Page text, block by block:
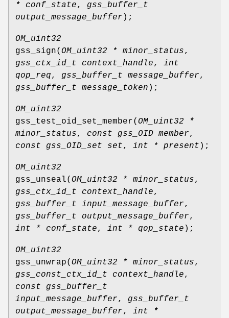
* conf_state, gss_buffer_t
output_message_buffer );
OM_uint32
gss_sign( OM_uint32 * minor_status,
gss_ctx_id_t context_handle, int
qop_req, gss_buffer_t message_buffer,
gss_buffer_t message_token );
OM_uint32
gss_test_oid_set_member( OM_uint32 *
minor_status, const gss_OID member,
const gss_OID_set set, int * present );
OM_uint32
gss_unseal( OM_uint32 * minor_status,
gss_ctx_id_t context_handle,
gss_buffer_t input_message_buffer,
gss_buffer_t output_message_buffer,
int * conf_state, int * qop_state );
OM_uint32
gss_unwrap( OM_uint32 * minor_status,
gss_const_ctx_id_t context_handle,
const gss_buffer_t
input_message_buffer, gss_buffer_t
output_message_buffer, int *